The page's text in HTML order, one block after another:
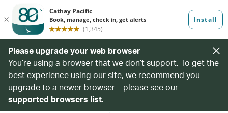
Please upgrade your web browser
You’re using a browser that we don’t support. To get the
best experience using our site, we recommend you
upgrade to a newer browser – please see our
supported browsers list.